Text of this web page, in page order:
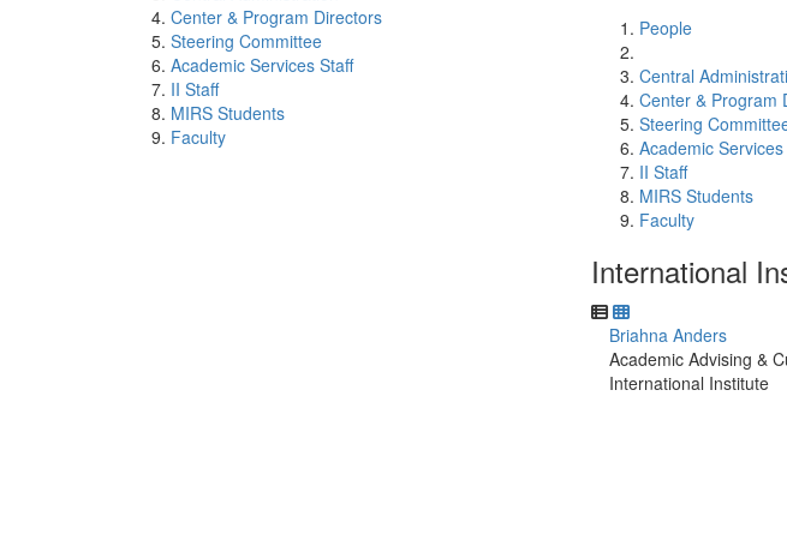
Center & Program Directors
Steering Committee
Academic Services Staff
II Staff
MIRS Students
Faculty
People
Central
Center & Program
Steering
Academic
II Staff
MIRS Students
Faculty
International
Briahna Anders
Academic Advising &
International Institute